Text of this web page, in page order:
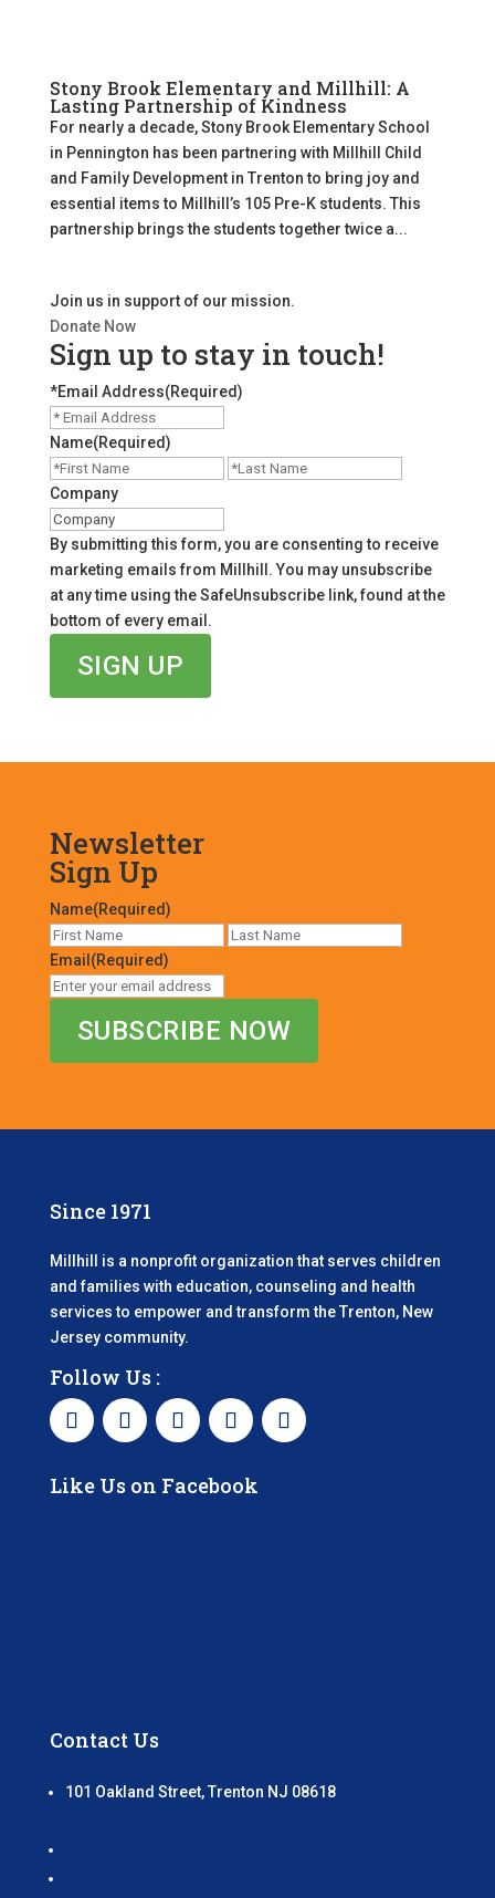
Stony Brook Elementary and Millhill: A
Lasting Partnership of Kindness
For nearly a decade, Stony Brook Elementary School
in Pennington has been partnering with Millhill Child
and Family Development in Trenton to bring joy and
essential items to Millhill’s 105 Pre-K students. This
partnership brings the students together twice a...
Join us in support of our mission.
Donate Now
Sign up to stay in touch!
*Email Address(Required)
Name(Required)
First
Company
By submitting this form, you are consenting to receive
marketing emails from Millhill. You may unsubscribe
at any time using the SafeUnsubscribe link, found at the
bottom of every email.
Newsletter
Sign Up
Name(Required)
First
Email (Required)
Since 1971
Millhill is a nonprofit organization that serves children
and families with education, counseling and health
services to empower and transform the Trenton, New
Jersey community.
Follow Us :
Like Us on Facebook
Contact Us
101 Oakland Street, Trenton NJ 08618